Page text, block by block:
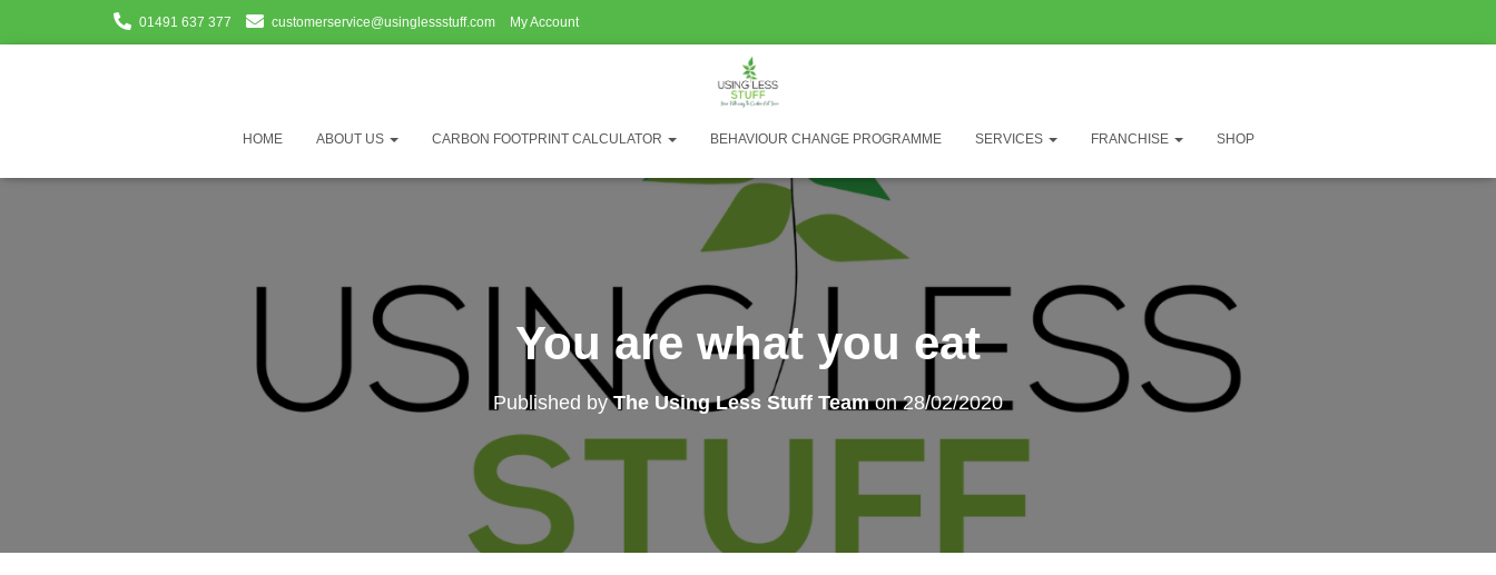
01491 637 377 customerservice@usinglessstuff.com My Account
HOME ABOUT US CARBON FOOTPRINT CALCULATOR BEHAVIOUR CHANGE PROGRAMME SERVICES FRANCHISE SHOP
You are what you eat
Published byThe Using Less Stuff Teamon28/02/2020